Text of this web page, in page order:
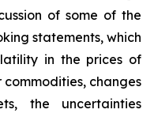
of some of the
statements, which
in the prices of
changes
the uncertainties